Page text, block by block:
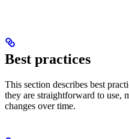
Best practices
This section describes best
they are straightforward to use,
changes over time.